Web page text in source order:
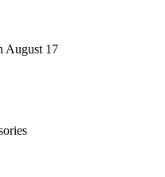
August 17